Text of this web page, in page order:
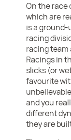
On the race
which are
is a ground-
racing
racing team
Racings in
slicks (or
favourite
and you
different
they are